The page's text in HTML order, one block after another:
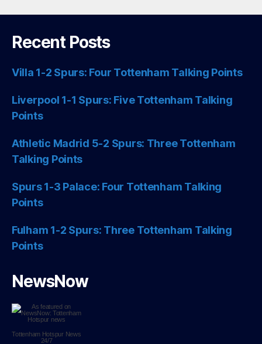
Recent Posts
Villa 1-2 Spurs: Four Tottenham Talking Points
Liverpool 1-1 Spurs: Five Tottenham Talking
Points
Athletic Madrid 5-2 Spurs: Three Tottenham
Talking Points
Spurs 1-3 Palace: Four Tottenham Talking
Points
Fulham 1-2 Spurs: Three Tottenham Talking
Points
NewsNow
Tottenham HotspurNews
24/7